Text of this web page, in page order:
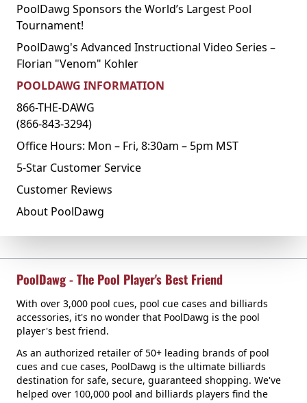
PoolDawg Sponsors the World’s Largest Pool
Tournament!
PoolDawg's Advanced Instructional Video Series –
Florian "Venom" Kohler
POOLDAWG INFORMATION
866-THE-DAWG
(866-843-3294)
Office Hours: Mon – Fri, 8:30am – 5pm MST
5-Star Customer Service
Customer Reviews
About PoolDawg
PoolDawg - The Pool Player's Best Friend
With over 3,000 pool cues, pool cue cases and billiards
accessories, it's no wonder that PoolDawg is the pool
player's best friend.
As an authorized retailer of 50+ leading brands of pool
cues and cue cases, PoolDawg is the ultimate billiards
destination for safe, secure, guaranteed shopping. We've
helped over 100,000 pool and billiards players find the